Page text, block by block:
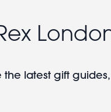
the latest gift